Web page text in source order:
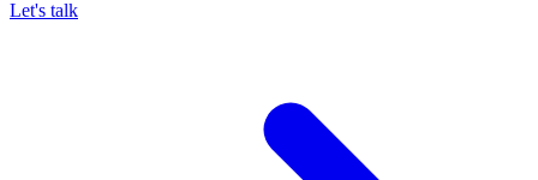
Let's talk